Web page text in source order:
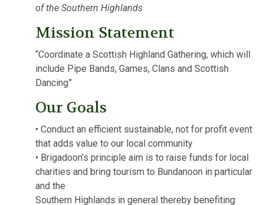
of the Southern Highlands
Mission Statement
“Coordinate a Scottish Highland Gathering, which will
include Pipe Bands, Games, Clans and Scottish
Dancing”
Our Goals
• Conduct an efficient sustainable, not for profit event
that adds value to our local community
• Brigadoon’s principle aim is to raise funds for local
charities and bring tourism to Bundanoon in particular
and the
Southern Highlands in general thereby benefiting